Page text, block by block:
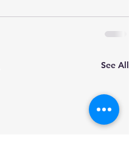
See All